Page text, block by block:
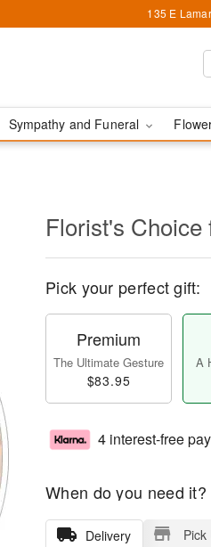
135 E
Sympathy and Funeral
Florist's Choice
Pick your perfect gift:
Premium
The Ultimate Gesture
$83.95
A
4 interest-free
When do you need it?
Delivery Pick